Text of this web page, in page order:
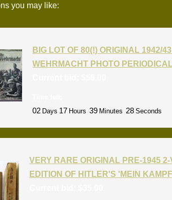
you may like:
BIG LOT OF 80(!) ORIGINAL 1942/
WEHRMACHT PHOTO
02 Days 17 Hours 39 Minutes 27 Seconds
VERY RARE ORIGINAL PRE-1945
EDITION OF HITLER'S 'MEIN